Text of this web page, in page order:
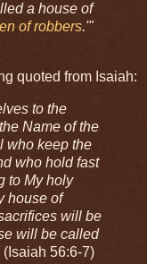
a house of
of robbers.'"
quoted from Isaiah:
to the
Name of the
who keep the
who hold fast
to My holy
house of
will be
will be called
(Isaiah 56:6-7)